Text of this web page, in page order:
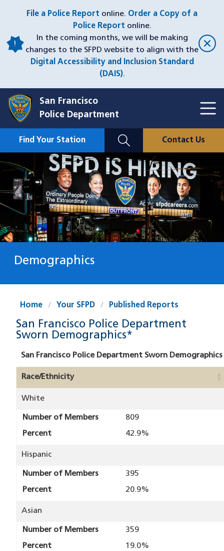
content
File a Police Report online. Order a Copy of a
Police Report online.
In the coming months, we will be making
changes to the SFPD website to align with the
Digital Accessibility and Inclusion Standard
(DAIS).
San Francisco
Police Department
Mobile
Find Your Station Contact Us
Demographics
Home Your SFPD Published Reports
San Francisco Police Department
Sworn Demographics*
San Francisco Police Department Sworn Demographics
Race/Ethnicity
White
Number of Members
809
Percent
42.9%
Hispanic
Number of Members
395
Percent
20.9%
Asian
Number of Members
359
Percent
19.0%